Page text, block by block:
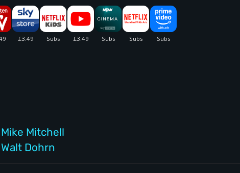
Mike Mitchell
Walt Dohrn